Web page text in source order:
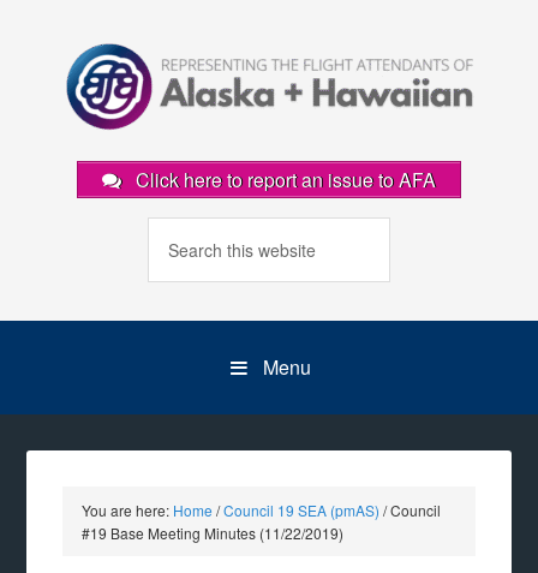
Click here to report an issue to AFA
Menu
You are here: Home /Council 19 SEA (pmAS) /Council
#19 Base Meeting Minutes (11/22/2019)